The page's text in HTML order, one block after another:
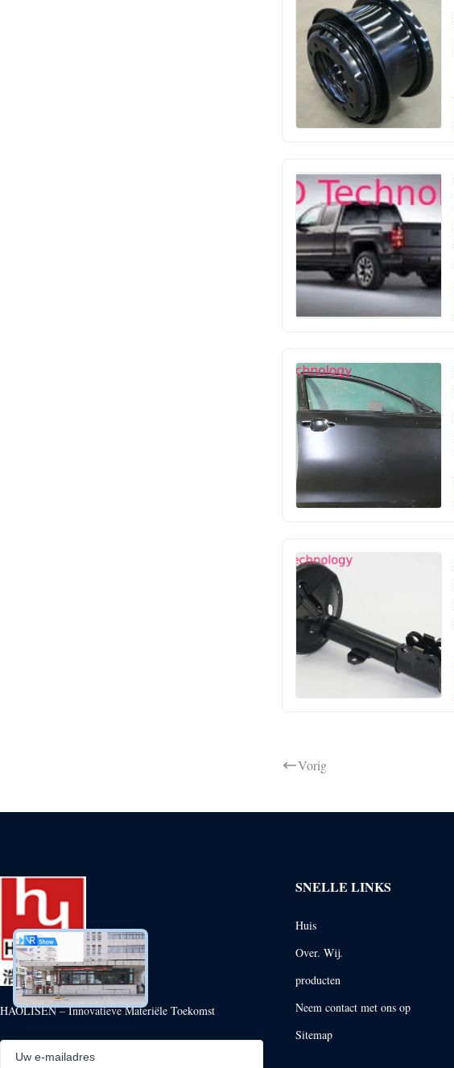
Vorig
HAOLISEN – Innovatieve Materiële Toekomst
SNELLE LINKS
Huis
Over. Wij.
producten
Neem contact met ons op
Sitemap